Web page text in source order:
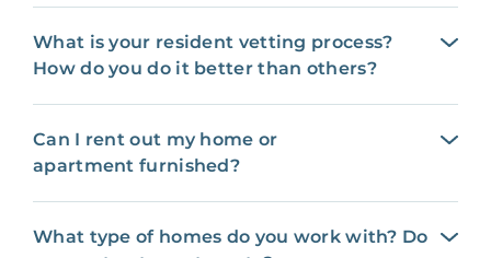
What is your resident vetting process?
How do you do it better than others?
Can I rent out my home or
apartment furnished?
What type of homes do you work with? Do